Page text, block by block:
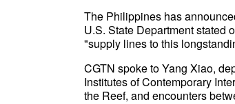
The Philippines has
U.S. State Department stated
"supply lines to this
CGTN spoke to Yang Xiao,
Institutes of Contemporary
the Reef, and encounters